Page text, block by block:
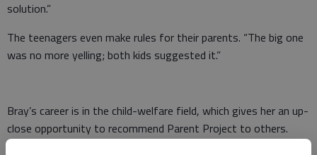
solution.”
The teenagers even make rules for their parents. “The big one
was no more yelling; both kids suggested it.”
Bray’s career is in the child-welfare field, which gives her an up-
close opportunity to recommend Parent Project to others.